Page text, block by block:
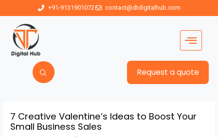
+91-9131901072 contact@dtdigitalhub.com
Request a quote
7 Creative Valentine’s Ideas to Boost Your
Small Business Sales